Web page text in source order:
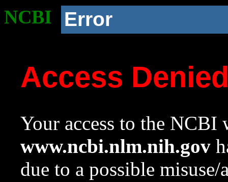
NCBI Error
Access
Your access to the NCBI
www.ncbi.nlm.nih.gov
due to a possible